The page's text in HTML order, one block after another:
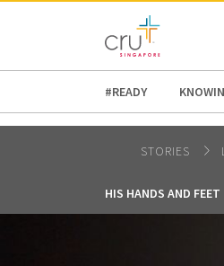
AFRICA
#READY
STORIES
HIS HANDS AND FEET